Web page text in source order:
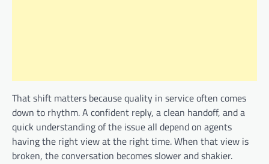
That shift matters because quality in service often comes
down to rhythm. A confident reply, a clean handoff, and a
quick understanding of the issue all depend on agents
having the right view at the right time. When that view is
broken, the conversation becomes slower and shakier.